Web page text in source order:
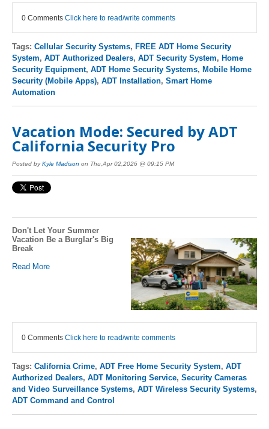
0 Comments Click here to read/write comments
Tags: Cellular Security Systems, FREE ADT Home Security
System, ADT Authorized Dealers, ADT Security System, Home
Security Equipment, ADT Home Security Systems, Mobile Home
Security (Mobile Apps), ADT Installation, Smart Home
Automation
Vacation Mode: Secured by ADT
California Security Pro
Posted byKyle Madison on Thu,Apr 02,2026 @ 09:15 PM
Don't Let Your Summer
Vacation Be a Burglar's Big
Break
Read More
0 Comments Click here to read/write comments
Tags: California Crime, ADT Free Home Security System, ADT
Authorized Dealers, ADT Monitoring Service, Security Cameras
and Video Surveillance Systems, ADT Wireless Security Systems,
ADT Command and Control